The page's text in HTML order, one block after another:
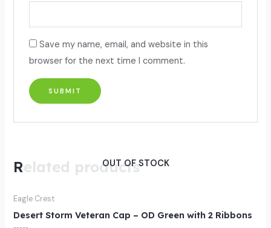
Save my name, email, and website in this
browser for the next time I comment.
Related products
OUT OF STOCK
Eagle Crest
Desert Storm Veteran Cap – OD Green with 2 Ribbons